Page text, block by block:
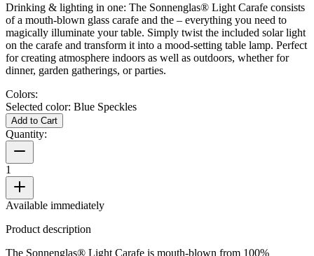
Drinking & lighting in one: The Sonnenglas® Light Carafe consists
of a mouth-blown glass carafe and the – everything you need to
magically illuminate your table. Simply twist the included solar light
on the carafe and transform it into a mood-setting table lamp. Perfect
for creating atmosphere indoors as well as outdoors, whether for
dinner, garden gatherings, or parties.
Colors:
Selected color: Blue Speckles
Add to Cart
Quantity:
1
Available immediately
Product description
The Sonnenglas® Light Carafe is mouth-blown from 100%